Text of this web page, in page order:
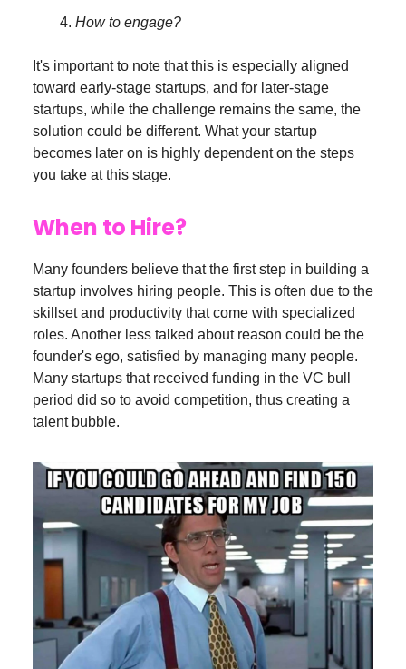
How to engage?
It's important to note that this is especially aligned
toward early-stage startups, and for later-stage
startups, while the challenge remains the same, the
solution could be different. What your startup
becomes later on is highly dependent on the steps
you take at this stage.
When to Hire?
Many founders believe that the first step in building a
startup involves hiring people. This is often due to the
skillset and productivity that come with specialized
roles. Another less talked about reason could be the
founder's ego, satisfied by managing many people.
Many startups that received funding in the VC bull
period did so to avoid competition, thus creating a
talent bubble.